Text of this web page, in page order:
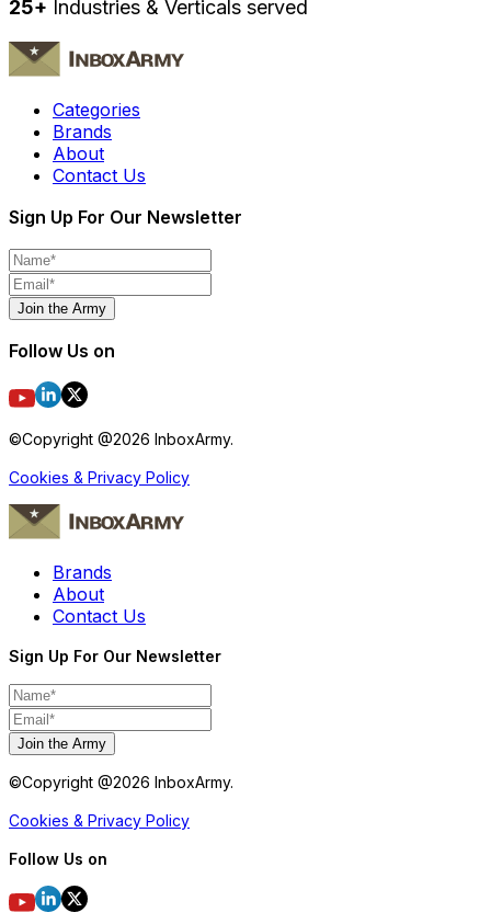
25+ Industries & Verticals served
Categories
Brands
About
Contact Us
Sign Up For Our Newsletter
Join the Army
Follow Us on
©Copyright @2026 InboxArmy.
Cookies & Privacy Policy
Brands
About
Contact Us
Sign Up For Our Newsletter
Join the Army
©Copyright @2026 InboxArmy.
Cookies & Privacy Policy
Follow Us on